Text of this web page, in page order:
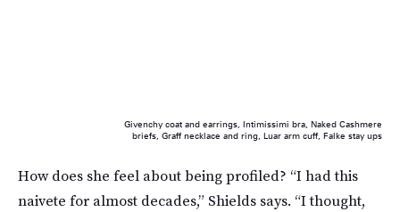
Givenchy coat and earrings, Intimissimi bra, Naked Cashmere
briefs, Graff necklace and ring, Luar arm cuff, Falke stay ups
How does she feel about being profiled? “I had this
naivete for almost decades,” Shields says. “I thought,